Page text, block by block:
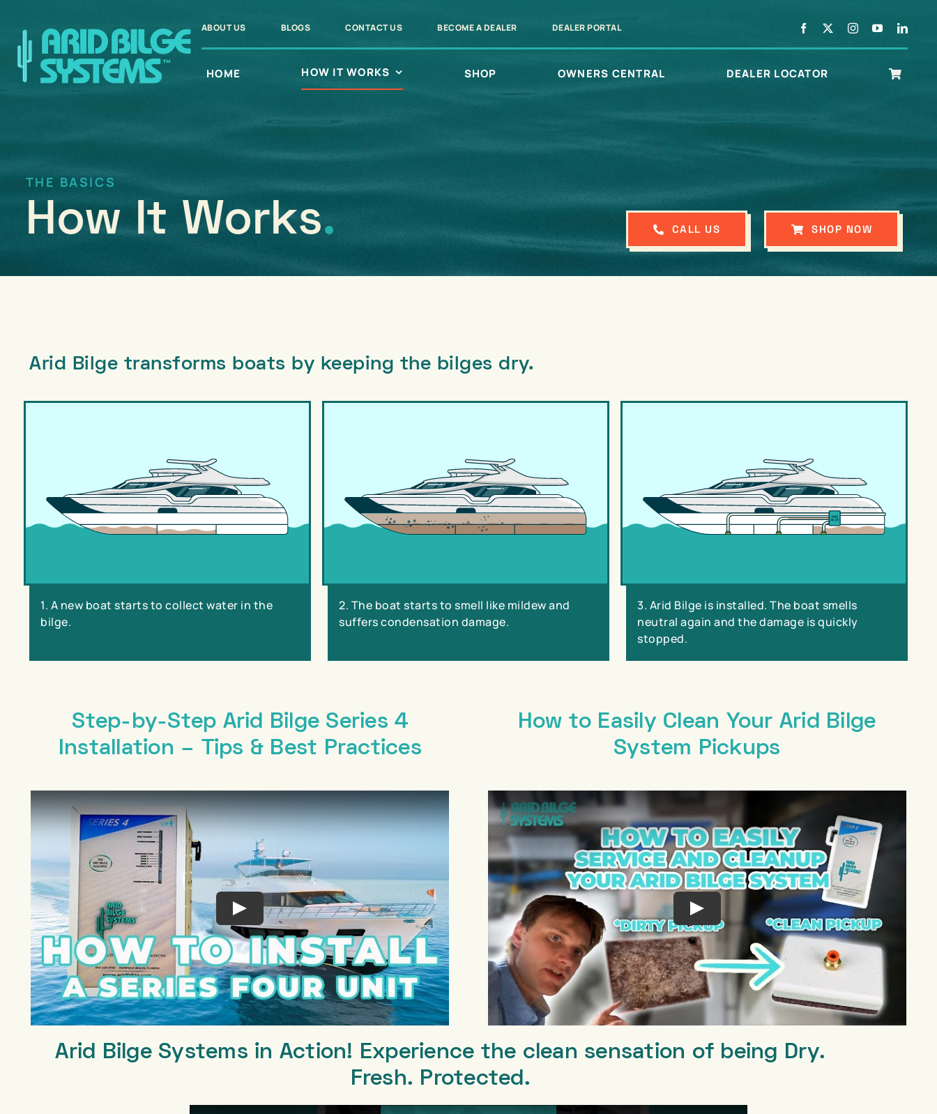
content
ABOUT US BLOGS CONTACT US BECOME A DEALER DEALER PORTAL
HOME HOW IT WORKS SHOP OWNERS CENTRAL DEALER LOCATOR
THE BASICS
How It Works. CALL US SHOP NOW
Arid Bilge transforms boats by keeping the bilges dry.
1. A new boat starts to collect water in the
bilge.
2. The boat starts to smell like mildew and
suffers condensation damage.
3. Arid Bilge is installed. The boat smells
neutral again and the damage is quickly
stopped.
Step-by-Step Arid Bilge Series 4
Installation – Tips & Best Practices
How to Easily Clean Your Arid Bilge
System Pickups
Arid Bilge Systems in Action! Experience the clean sensation of being Dry.
Fresh. Protected.